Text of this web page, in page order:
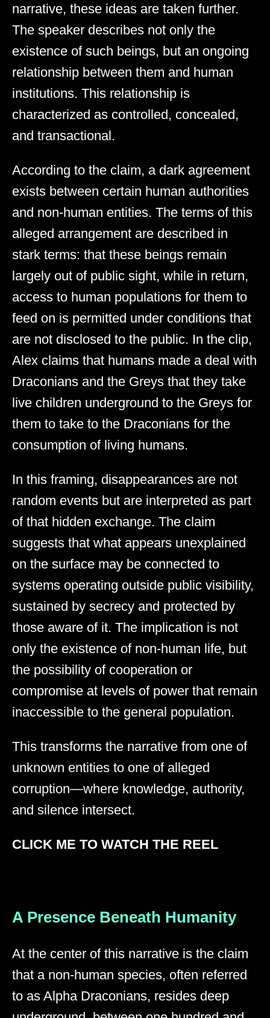
narrative, these ideas are taken further.
The speaker describes not only the
existence of such beings, but an ongoing
relationship between them and human
institutions. This relationship is
characterized as controlled, concealed,
and transactional.
According to the claim, a dark agreement
exists between certain human authorities
and non-human entities. The terms of this
alleged arrangement are described in
stark terms: that these beings remain
largely out of public sight, while in return,
access to human populations for them to
feed on is permitted under conditions that
are not disclosed to the public. In the clip,
Alex claims that humans made a deal with
Draconians and the Greys that they take
live children underground to the Greys for
them to take to the Draconians for the
consumption of living humans.
In this framing, disappearances are not
random events but are interpreted as part
of that hidden exchange. The claim
suggests that what appears unexplained
on the surface may be connected to
systems operating outside public visibility,
sustained by secrecy and protected by
those aware of it. The implication is not
only the existence of non-human life, but
the possibility of cooperation or
compromise at levels of power that remain
inaccessible to the general population.
This transforms the narrative from one of
unknown entities to one of alleged
corruption—where knowledge, authority,
and silence intersect.
CLICK ME TO WATCH THE REEL
A Presence Beneath Humanity
At the center of this narrative is the claim
that a non-human species, often referred
to as Alpha Draconians, resides deep